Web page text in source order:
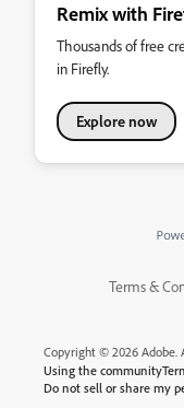
Remix with
Thousands of free
in Firefly.
Explore now
Terms &
Copyright © 2026 Adobe.
Using the community
Do not sell or share my